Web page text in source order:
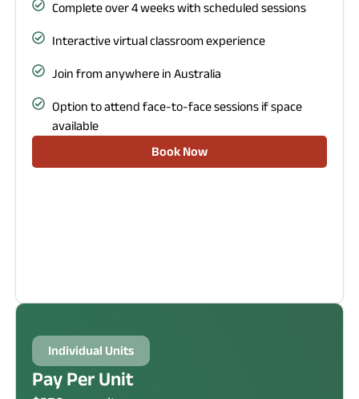
Complete over 4 weeks with scheduled sessions
Interactive virtual classroom experience
Join from anywhere in Australia
Option to attend face-to-face sessions if space
available
Book Now
Individual Units
Pay Per Unit